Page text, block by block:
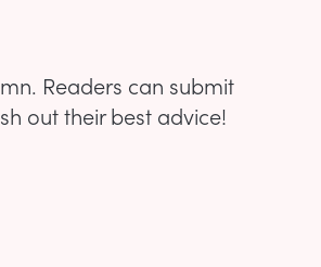
Readers can submit
out their best advice!